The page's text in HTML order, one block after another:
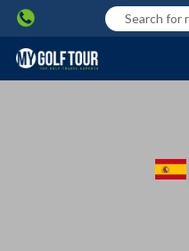
Skip
to
main
content